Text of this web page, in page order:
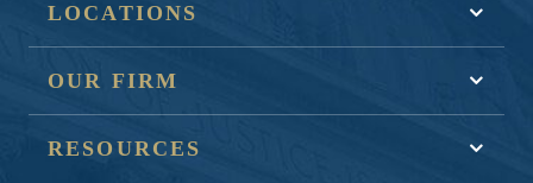
LOCATIONS
OUR FIRM
RESOURCES